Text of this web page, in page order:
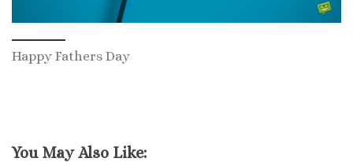
Happy Fathers Day
You May Also Like: